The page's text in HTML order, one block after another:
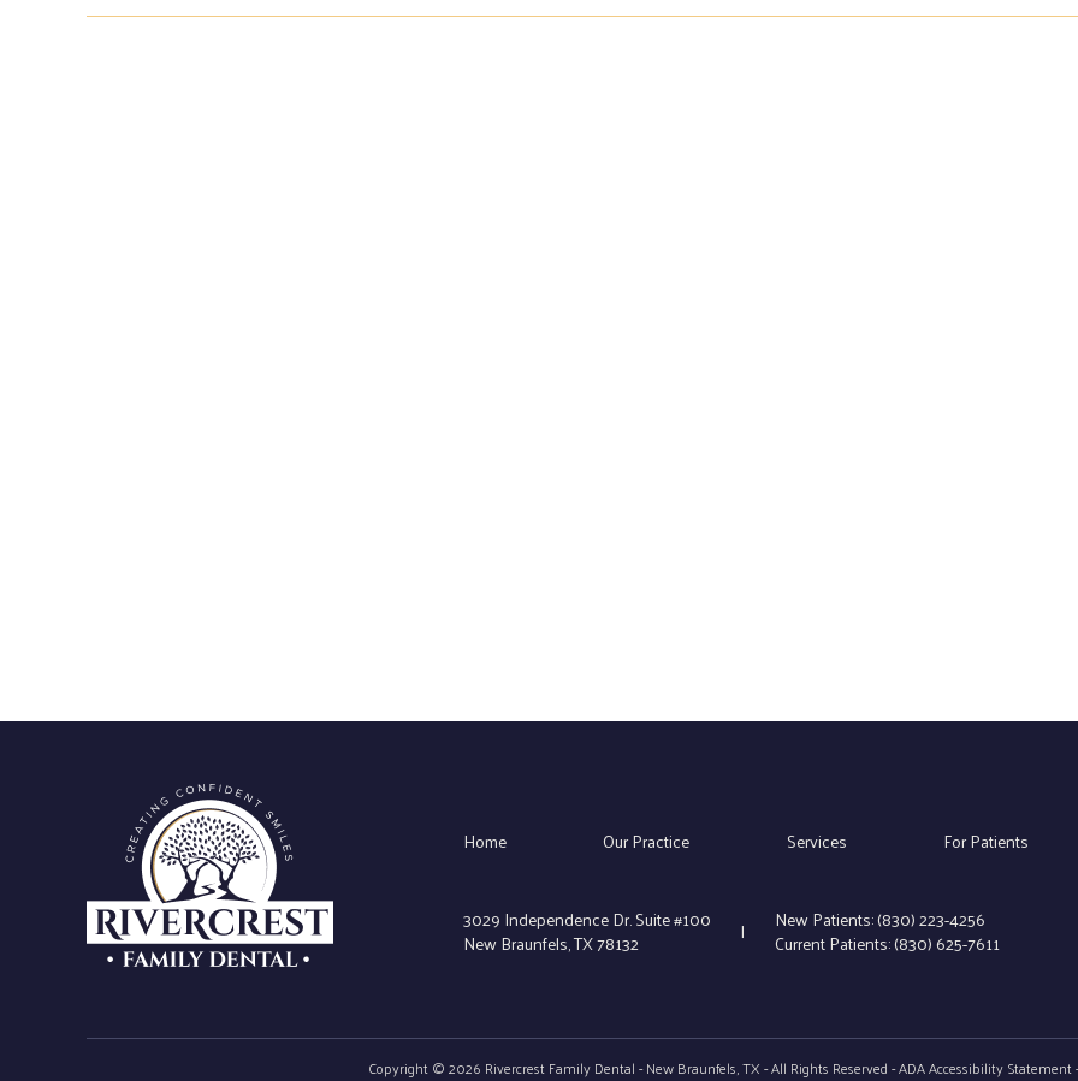
Home Our Practice Services For Patients
3029 Independence Dr. Suite #100
New Braunfels, TX 78132
| New Patients:(830) 223-4256
Current Patients:(830) 625-7611
Copyright © 2026 Rivercrest Family Dental - New Braunfels, TX - All Rights Reserved -ADA Accessibility Statement